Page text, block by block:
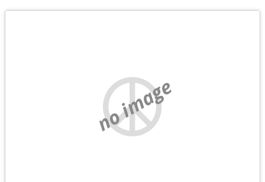
no image